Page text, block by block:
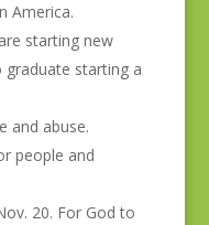
America.
starting new
graduate starting a
and abuse.
people and
20. For God to